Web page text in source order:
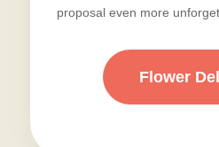
proposal even more
Flower